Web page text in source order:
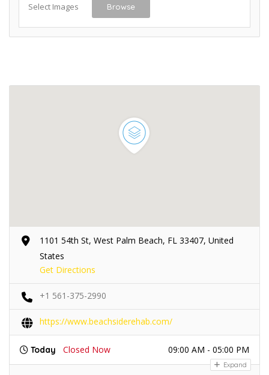
Select Images Browse
1101 54th St, West Palm Beach, FL 33407, United
States
Get Directions
+1 561-375-2990
https://www.beachsiderehab.com/
Today Closed Now 09:00 AM - 05:00 PM
Expand